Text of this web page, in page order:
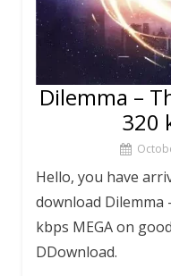
Dilemma –
320
Hello, you have
download Dilemma
kbps MEGA on
DDownload.